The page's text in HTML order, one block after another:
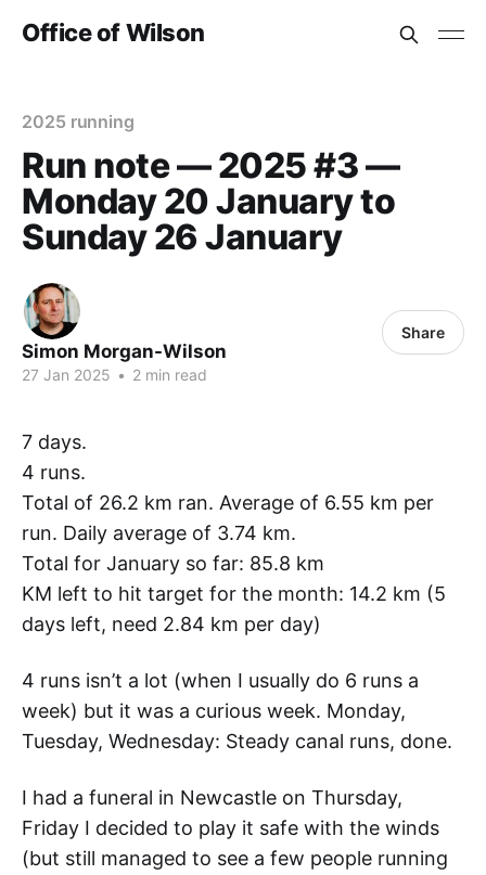
Office of Wilson
2025 running
Run note — 2025 #3 —
Monday 20 January to
Sunday 26 January
Simon Morgan-Wilson
27 Jan 2025 • 2 min read
Share
7 days.
4 runs.
Total of 26.2 km ran. Average of 6.55 km per
run. Daily average of 3.74 km.
Total for January so far: 85.8 km
KM left to hit target for the month: 14.2 km (5
days left, need 2.84 km per day)
4 runs isn’t a lot (when I usually do 6 runs a
week) but it was a curious week. Monday,
Tuesday, Wednesday: Steady canal runs, done.
I had a funeral in Newcastle on Thursday,
Friday I decided to play it safe with the winds
(but still managed to see a few people running